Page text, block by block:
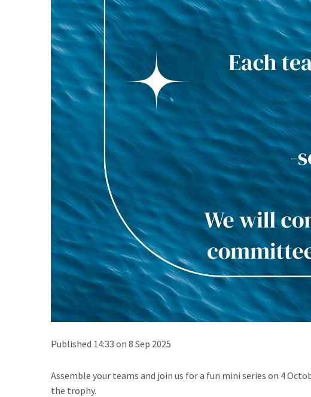
Published 14:33 on 8 Sep 2025
Assemble your teams and join us for a fun mini series on 4
the trophy.